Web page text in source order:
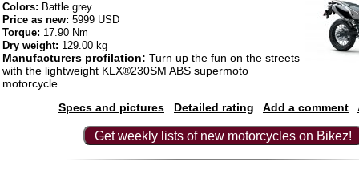
Colors: Battle grey
Price as new: 5999 USD
Torque: 17.90 Nm
Dry weight: 129.00 kg
Manufacturers profilation: Turn up the fun on the streets
with the lightweight KLX®230SM ABS supermoto
motorcycle
Specs and pictures
Detailed rating Add a comment
Get weekly lists of new motorcycles on Bikez!